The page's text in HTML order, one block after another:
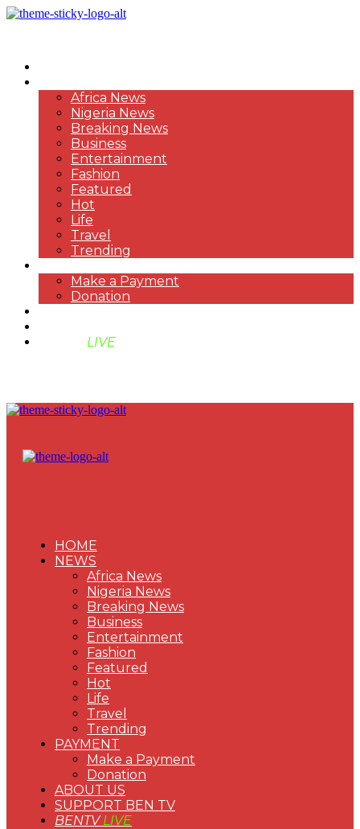
Africa News
Nigeria News
Breaking News
Business
Entertainment
Fashion
Featured
Hot
Life
Travel
Trending
Make a Payment
Donation
LIVE
HOME
NEWS
Africa News
Nigeria News
Breaking News
Business
Entertainment
Fashion
Featured
Hot
Life
Travel
Trending
PAYMENT
Make a Payment
Donation
ABOUT US
SUPPORT BEN TV
BENTVLIVE